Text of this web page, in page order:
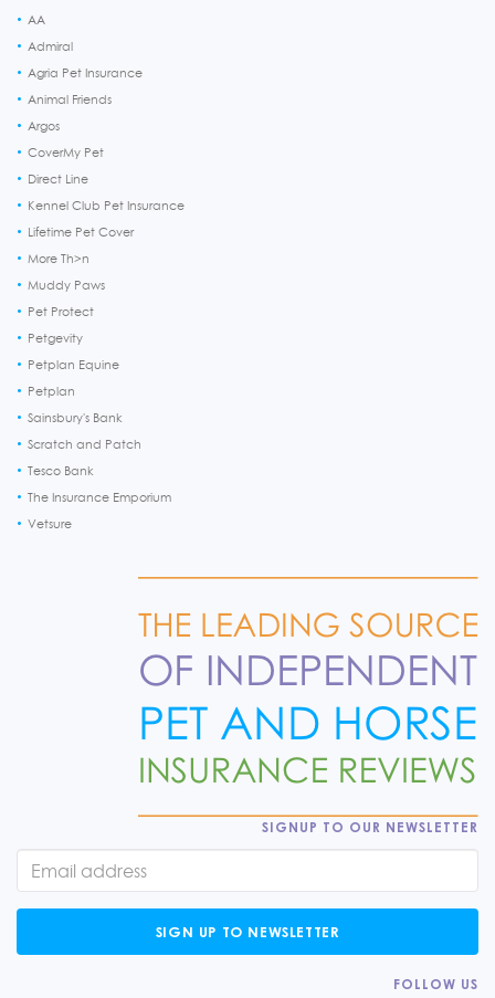
AA
Admiral
Agria Pet Insurance
Animal Friends
Argos
CoverMy Pet
Direct Line
Kennel Club Pet Insurance
Lifetime Pet Cover
More Th>n
Muddy Paws
Pet Protect
Petgevity
Petplan Equine
Petplan
Sainsbury's Bank
Scratch and Patch
Tesco Bank
The Insurance Emporium
Vetsure
SIGNUP TO OUR NEWSLETTER
SIGN UP TO NEWSLETTER
FOLLOW US